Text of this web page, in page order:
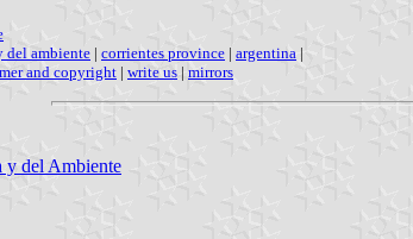
del ambiente | corrientes province | argentina |
and copyright | write us | mirrors
y del Ambiente